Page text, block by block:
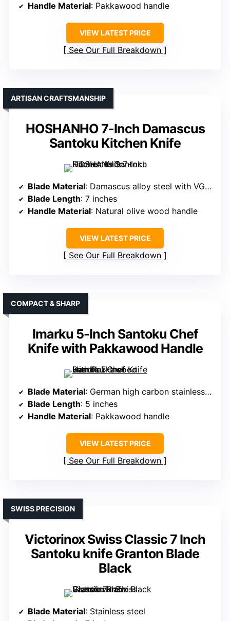
Handle Material: Pakkawood handle
VIEW LATEST PRICE
See Our Full Breakdown
HOSHANHO 7-Inch Damascus
Santoku Kitchen Knife
ARTISAN CRAFTSMANSHIP
Blade Material: Damascus alloy steel with VG-10 core
Blade Length: 7 inches
Handle Material: Natural olive wood handle
VIEW LATEST PRICE
See Our Full Breakdown
Imarku 5-Inch Santoku Chef
Knife with Pakkawood Handle
COMPACT & SHARP
Blade Material: German high carbon stainless steel (SUS440A)
Blade Length: 5 inches
Handle Material: Pakkawood handle
VIEW LATEST PRICE
See Our Full Breakdown
Victorinox Swiss Classic 7 Inch
Santoku knife Granton Blade
Black
SWISS PRECISION
Blade Material: Stainless steel